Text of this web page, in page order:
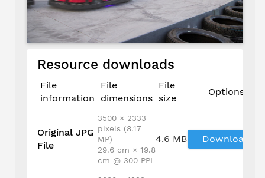
Resource downloads
File
information
File
dimensions
File
size
Options
Original JPG
File
3500 × 2333
pixels (8.17
MP)
29.6 cm × 19.8
cm @ 300 PPI
4.6 MB Download